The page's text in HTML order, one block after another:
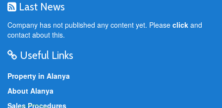
Last News
Company has not published any content yet. Please click and
contact about this.
Useful Links
Property in Alanya
About Alanya
Sales Procedures